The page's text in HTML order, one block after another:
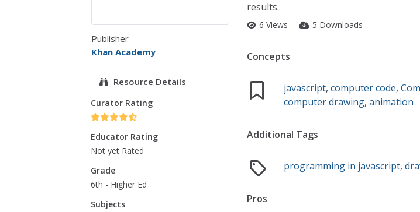
Publisher
Khan Academy
Resource Details
Curator Rating
Educator Rating
Not yet Rated
Grade
6th - Higher Ed
Subjects
results.
6 Views 5 Downloads
Concepts
javascript,computer code,
computer drawing,animation
Additional Tags
programming in javascript,
Pros